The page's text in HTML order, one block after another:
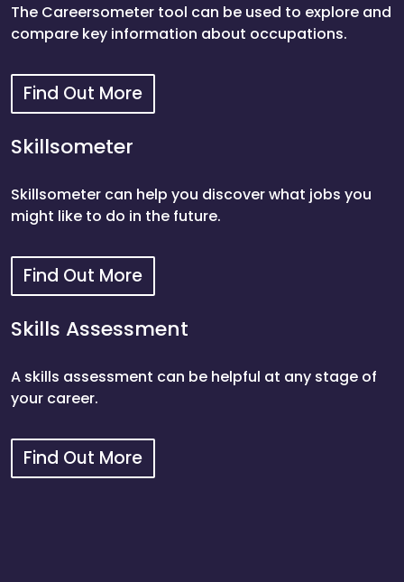
The Careersometer tool can be used to explore and
compare key information about occupations.
Find Out More
Skillsometer
Skillsometer can help you discover what jobs you
might like to do in the future.
Find Out More
Skills Assessment
A skills assessment can be helpful at any stage of
your career.
Find Out More